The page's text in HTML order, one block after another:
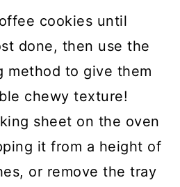
cookies until
done, then use the
method to give them
chewy texture!
sheet on the oven
it from a height of
or remove the tray